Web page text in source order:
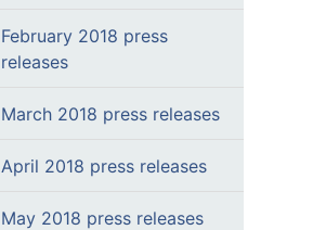
February 2018 press
releases
March 2018 press releases
April 2018 press releases
May 2018 press releases